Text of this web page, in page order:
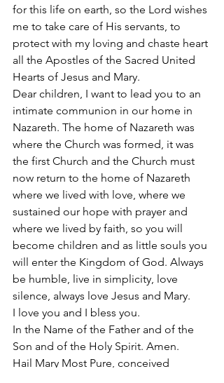
for this life on earth, so the Lord wishes
me to take care of His servants, to
protect with my loving and chaste heart
all the Apostles of the Sacred United
Hearts of Jesus and Mary.
Dear children, I want to lead you to an
intimate communion in our home in
Nazareth. The home of Nazareth was
where the Church was formed, it was
the first Church and the Church must
now return to the home of Nazareth
where we lived with love, where we
sustained our hope with prayer and
where we lived by faith, so you will
become children and as little souls you
will enter the Kingdom of God. Always
be humble, live in simplicity, love
silence, always love Jesus and Mary.
I love you and I bless you.
In the Name of the Father and of the
Son and of the Holy Spirit. Amen.
Hail Mary Most Pure, conceived